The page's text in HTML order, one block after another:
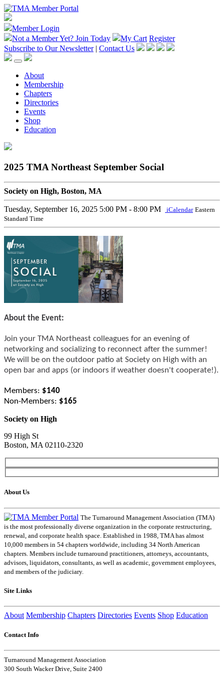
Member Login
Not a Member Yet? Join Today My Cart Register
Subscribe to Our Newsletter | Contact Us
About
Membership
Chapters
Directories
Events
Shop
Education
2025 TMA Northeast September Social
Society on High, Boston, MA
Tuesday, September 16, 2025 5:00 PM - 8:00 PM iCalendar Eastern
Standard Time
About the Event:
Join your TMA Northeast colleagues for an evening of
networking and socializing to reconnect after the summer!
We will be on the outdoor patio at Society on High with an
open bar and apps (or indoors if weather doesn't cooperate!).
Members: $140
Non-Members: $165
Society on High
99 High St
Boston, MA 02110-2320
About Us
The Turnaround Management Association (TMA)
is the most professionally diverse organization in the corporate restructuring,
renewal, and corporate health space. Established in 1988, TMA has almost
10,000 members in 54 chapters worldwide, including 34 North American
chapters. Members include turnaround practitioners, attorneys, accountants,
advisors, liquidators, consultants, as well as academic, government employees,
and members of the judiciary.
Site Links
About Membership Chapters Directories Events Shop Education
Contact Info
Turnaround Management Association
300 South Wacker Drive, Suite 2400